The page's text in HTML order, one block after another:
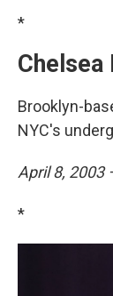
*
Chelsea
Brooklyn-
NYC's
April 8, 2003
*